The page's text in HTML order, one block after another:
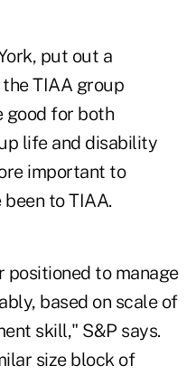
put out a
TIAA group
good for both
life and disability
important to
to TIAA.
to manage
based on scale of
skill," S&P says.
size block of